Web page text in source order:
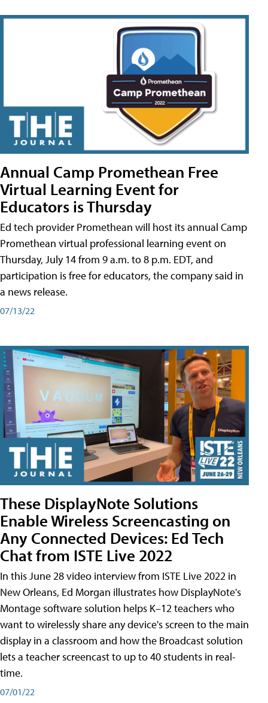
Annual Camp Promethean Free
Virtual Learning Event for
Educators is Thursday
Ed tech provider Promethean will host its annual Camp
Promethean virtual professional learning event on
Thursday, July 14 from 9 a.m. to 8 p.m. EDT, and
participation is free for educators, the company said in
a news release.
07/13/22
These DisplayNote Solutions
Enable Wireless Screencasting on
Any Connected Devices: Ed Tech
Chat from ISTE Live 2022
In this June 28 video interview from ISTE Live 2022 in
New Orleans, Ed Morgan illustrates how DisplayNote's
Montage software solution helps K–12 teachers who
want to wirelessly share any device's screen to the main
display in a classroom and how the Broadcast solution
lets a teacher screencast to up to 40 students in real-
time.
07/01/22